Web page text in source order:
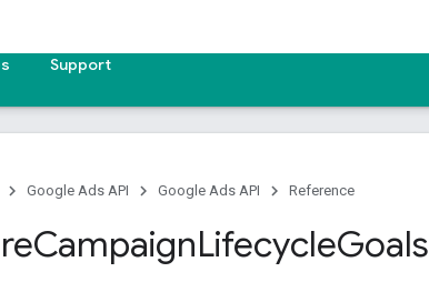
Support
Google Ads API Google Ads API Reference
CampaignLifecycleGoals